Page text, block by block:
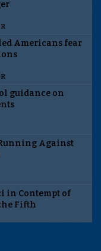
Americans fear
guidance on
Against
in Contempt of
Fifth